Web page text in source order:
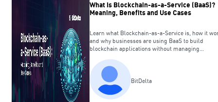
What Is Blockchain-as-a-Service (BaaS)?
Meaning, Benefits and Use Cases
Learn what Blockchain-as-a-Service is, how it
and why businesses are using BaaS to build
blockchain applications without managing
BitDelta